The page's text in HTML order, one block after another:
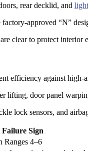
rear decklid, and light
approved “N”
clear to protect interior
efficiency against high-
lifting, door panel
lock sensors, and
Sign
Ranges 4–6